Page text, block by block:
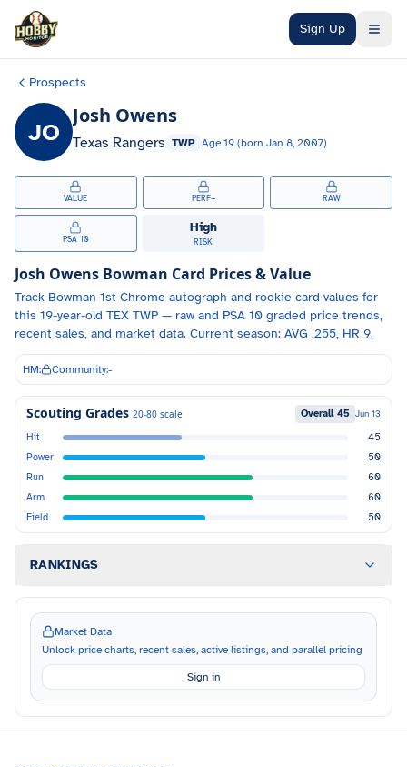
Skip to main content
Sign Up
Prospects
JO
Josh Owens
Texas Rangers TWP Age 19 (born Jan 8, 2007)
VALUE PERF+ RAW
PSA 10
High
RISK
Josh Owens Bowman Card Prices & Value
Track Bowman 1st Chrome autograph and rookie card values for
this 19-year-old TEX TWP — raw and PSA 10 graded price trends,
recent sales, and market data. Current season: AVG .255, HR 9.
HM: Community:-
Scouting Grades 20-80 scale Overall 45 Jun 13
Hit
45
Power
50
Run
60
Arm
60
Field
50
RANKINGS
Market Data
Unlock price charts, recent sales, active listings, and parallel pricing
Sign in